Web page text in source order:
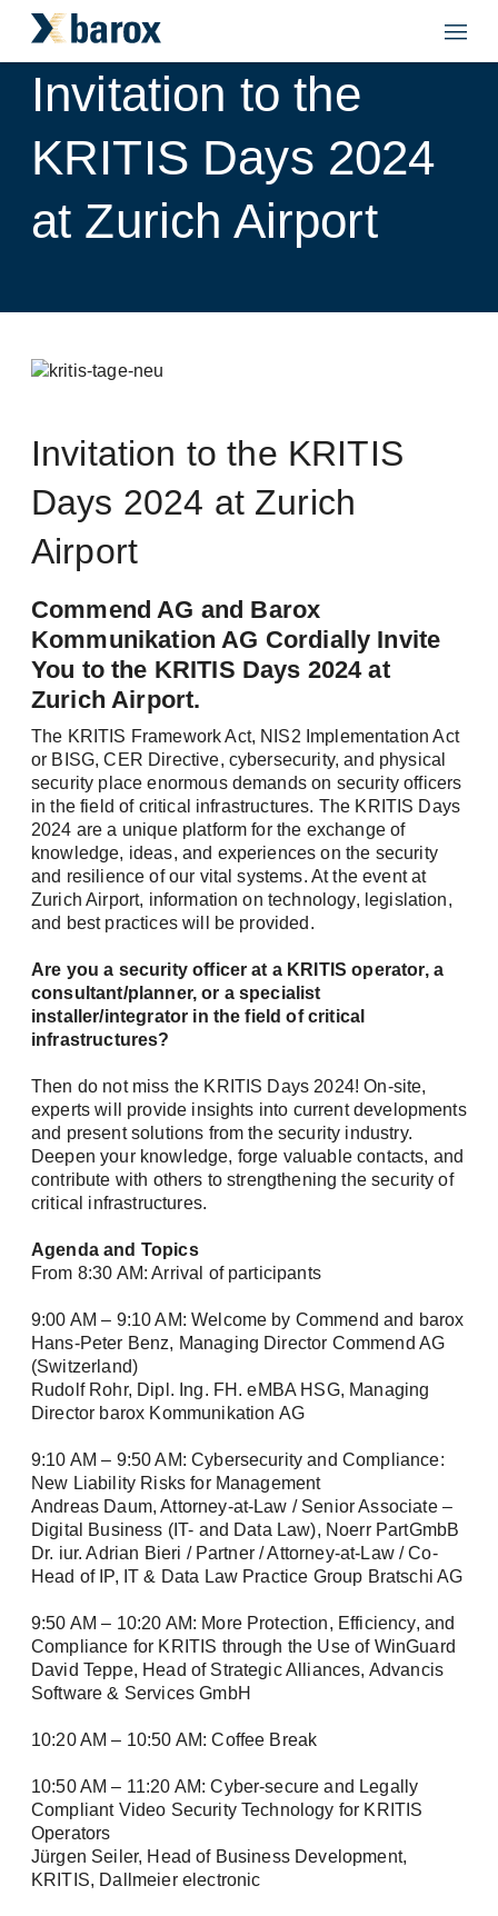
Invitation to the
KRITIS Days 2024
at Zurich Airport
Invitation to the KRITIS
Days 2024 at Zurich
Airport
Commend AG and Barox
Kommunikation AG Cordially Invite
You to the KRITIS Days 2024 at
Zurich Airport.
The KRITIS Framework Act, NIS2 Implementation Act
or BISG, CER Directive, cybersecurity, and physical
security place enormous demands on security officers
in the field of critical infrastructures. The KRITIS Days
2024 are a unique platform for the exchange of
knowledge, ideas, and experiences on the security
and resilience of our vital systems. At the event at
Zurich Airport, information on technology, legislation,
and best practices will be provided.
Are you a security officer at a KRITIS operator, a
consultant/planner, or a specialist
installer/integrator in the field of critical
infrastructures?
Then do not miss the KRITIS Days 2024! On-site,
experts will provide insights into current developments
and present solutions from the security industry.
Deepen your knowledge, forge valuable contacts, and
contribute with others to strengthening the security of
critical infrastructures.
Agenda and Topics
From 8:30 AM: Arrival of participants
9:00 AM – 9:10 AM: Welcome by Commend and barox
Hans-Peter Benz, Managing Director Commend AG
(Switzerland)
Rudolf Rohr, Dipl. Ing. FH. eMBA HSG, Managing
Director barox Kommunikation AG
9:10 AM – 9:50 AM: Cybersecurity and Compliance:
New Liability Risks for Management
Andreas Daum, Attorney-at-Law / Senior Associate –
Digital Business (IT- and Data Law), Noerr PartGmbB
Dr. iur. Adrian Bieri / Partner / Attorney-at-Law / Co-
Head of IP, IT & Data Law Practice Group Bratschi AG
9:50 AM – 10:20 AM: More Protection, Efficiency, and
Compliance for KRITIS through the Use of WinGuard
David Teppe, Head of Strategic Alliances, Advancis
Software & Services GmbH
10:20 AM – 10:50 AM: Coffee Break
10:50 AM – 11:20 AM: Cyber-secure and Legally
Compliant Video Security Technology for KRITIS
Operators
Jürgen Seiler, Head of Business Development,
KRITIS, Dallmeier electronic
Login
Remember me
Newsletter
Stay up to date with us
Two newsletters, twice the information! Sign up
and simply select the topics that interest you.
Please select one or both newsletters: *
Newsletter: The latest information about our
products, exciting company news, and
upcoming events.
Tech Newsletter: In-depth technical insights
implementation of your video and security
networks.
E-Mail *